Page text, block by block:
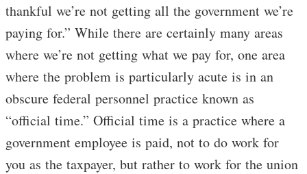
thankful we’re not getting all the government we’re
paying for.” While there are certainly many areas
where we’re not getting what we pay for, one area
where the problem is particularly acute is in an
obscure federal personnel practice known as
“official time.” Official time is a practice where a
government employee is paid, not to do work for
you as the taxpayer, but rather to work for the union